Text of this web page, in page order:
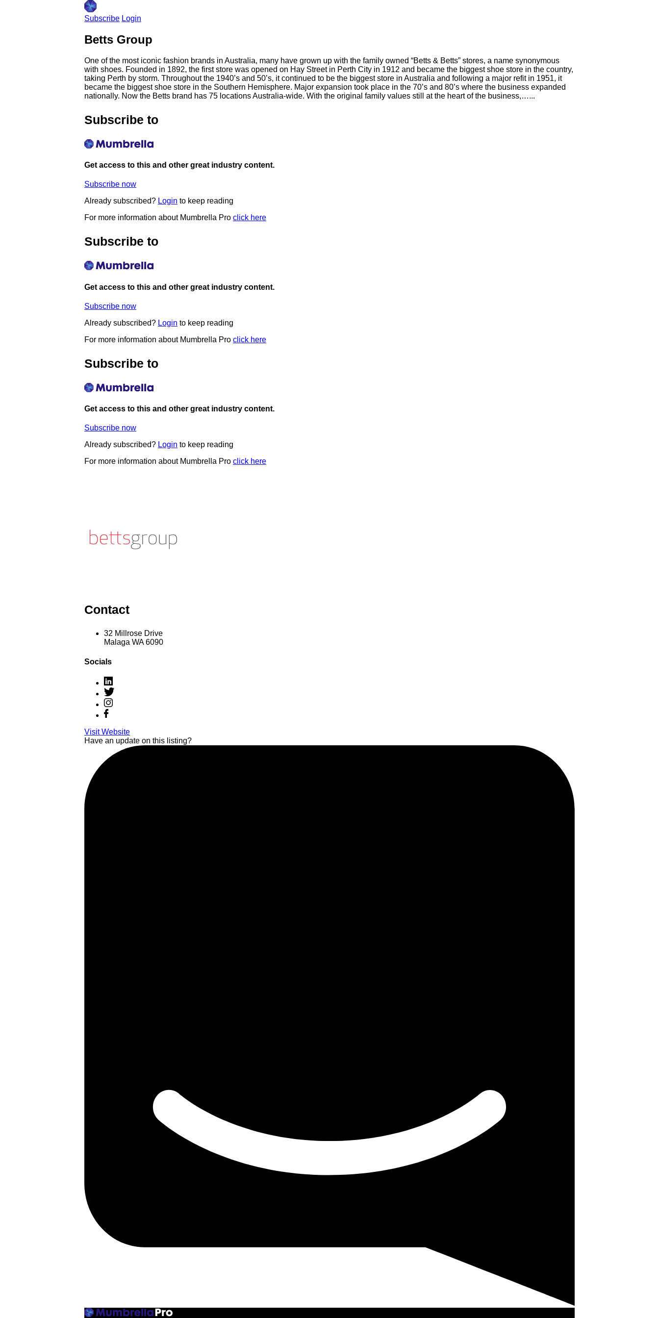
Subscribe Login
Betts Group
One of the most iconic fashion brands in Australia, many have grown up with the family owned “Betts & Betts” stores, a name synonymous
with shoes. Founded in 1892, the first store was opened on Hay Street in Perth City in 1912 and became the biggest shoe store in the country,
taking Perth by storm. Throughout the 1940’s and 50’s, it continued to be the biggest store in Australia and following a major refit in 1951, it
became the biggest shoe store in the Southern Hemisphere. Major expansion took place in the 70’s and 80’s where the business expanded
nationally. Now the Betts brand has 75 locations Australia-wide. With the original family values still at the heart of the business,…...
Subscribe to
Get access to this and other great industry content.
Subscribe now
Already subscribed? Login to keep reading
For more information about Mumbrella Pro click here
Subscribe to
Get access to this and other great industry content.
Subscribe now
Already subscribed? Login to keep reading
For more information about Mumbrella Pro click here
Subscribe to
Get access to this and other great industry content.
Subscribe now
Already subscribed? Login to keep reading
For more information about Mumbrella Pro click here
Contact
32 Millrose Drive
Malaga WA 6090
Socials
Visit Website
Have an update on this listing?